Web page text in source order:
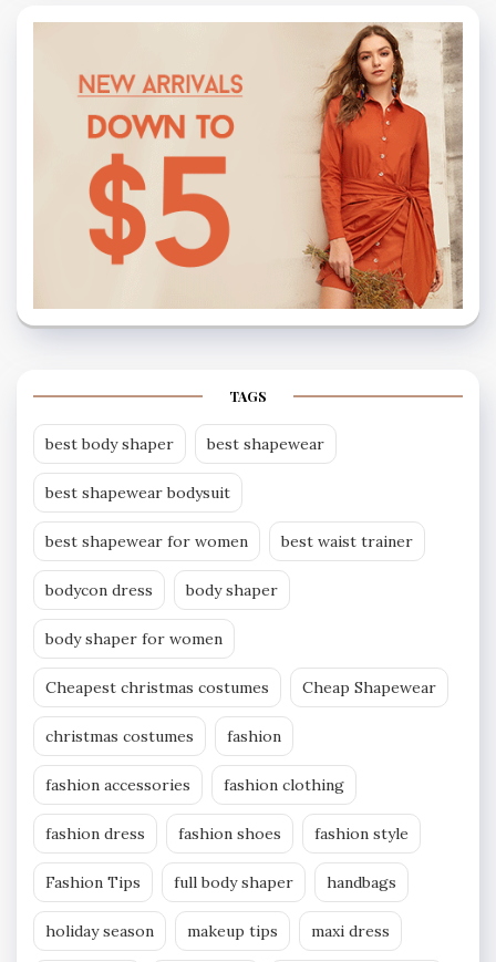
TAGS
best body shaper best shapewear
best shapewear bodysuit
best shapewear for women best waist trainer
bodycon dress body shaper
body shaper for women
Cheapest christmas costumes Cheap Shapewear
christmas costumes fashion
fashion accessories fashion clothing
fashion dress fashion shoes fashion style
Fashion Tips full body shaper handbags
holiday season makeup tips maxi dress